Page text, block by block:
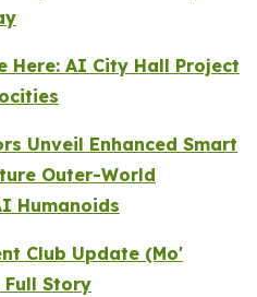
Here: AI City Hall Project
Unveil Enhanced Smart
Outer-World
Humanoids
Club Update (Mo'
Full Story